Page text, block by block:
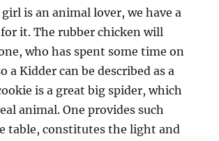
is an animal lover, we have a
it. The rubber chicken will
who has spent some time on
a Kidder can be described as a
is a great big spider, which
animal. One provides such
table, constitutes the light and